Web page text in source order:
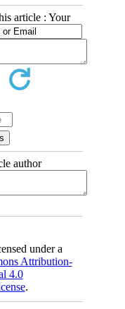
article : Your
author
under a
Attribution-
4.0
.